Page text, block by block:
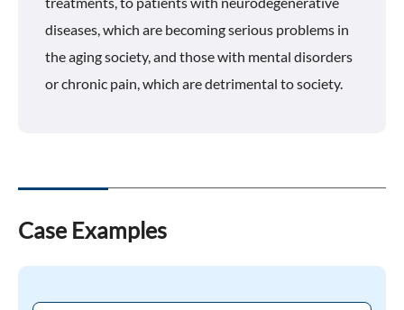
diseases, which are becoming serious problems in
the aging society, and those with mental disorders
or chronic pain, which are detrimental to society.
Case Examples